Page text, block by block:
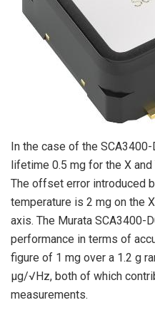
In the case of the
lifetime 0.5 mg for the X
The offset error introduced
temperature is 2 mg on the
axis. The Murata SCA3400-
performance in terms of
figure of 1 mg over a 1.2 g
µg/√Hz, both of which
measurements.